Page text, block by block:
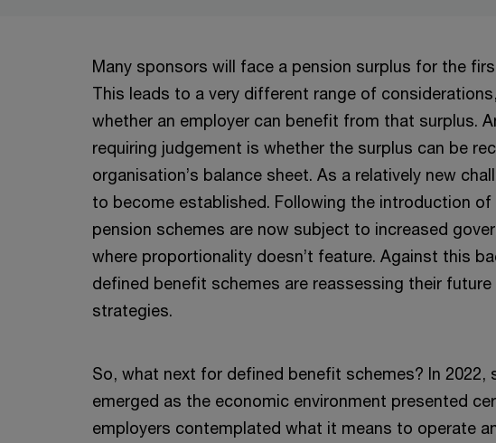
Many sponsors will face a pension surplus for the
This leads to a very different range of
whether an employer can benefit from that surplus.
requiring judgement is whether the surplus can be
organisation’s balance sheet. As a relatively new
to become established. Following the introduction of
pension schemes are now subject to increased
where proportionality doesn’t feature. Against this
defined benefit schemes are reassessing their
strategies.
So, what next for defined benefit schemes? In 2022,
emerged as the economic environment presented
employers contemplated what it means to operate